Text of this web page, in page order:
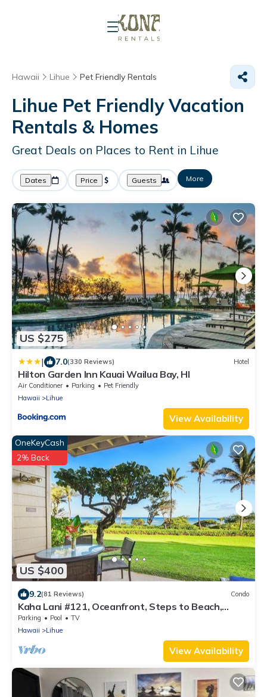
Hawaii Lihue Pet Friendly Rentals
Lihue Pet Friendly Vacation
Rentals & Homes
Great Deals on Places to Rent in Lihue
Dates Price Guests More
US $275
| 7.0(330 Reviews) Hotel
Hilton Garden Inn Kauai Wailua Bay, HI
Air Conditioner Parking
Pet Friendly
Hawaii
Lihue
View Availability
US $400
OneKeyCash
2% Back
9.2(81 Reviews) Condo
Kaha Lani #121, Oceanfront, Steps to Beach,
Sunrise Views from Private Lanai
Parking Pool
TV
Hawaii
Lihue
View Availability